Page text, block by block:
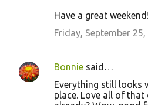
Have a great weekend!
Friday, September
Bonnie said…
Everything still looks
place. Love all of that